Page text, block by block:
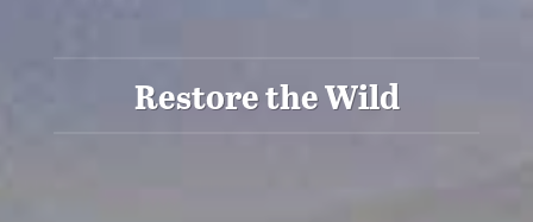
Restore the Wild